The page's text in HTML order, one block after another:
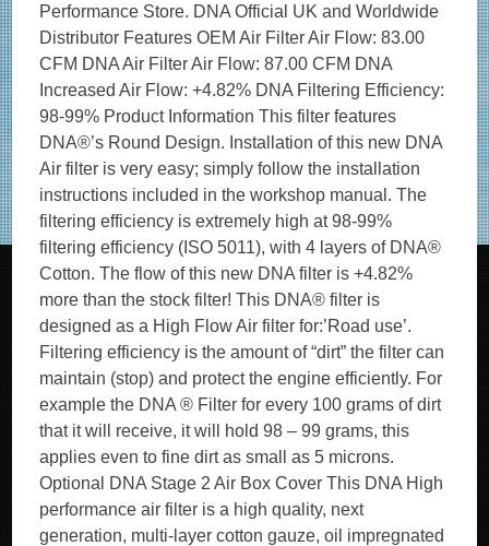
Performance Store. DNA Official UK and Worldwide
Distributor Features OEM Air Filter Air Flow: 83.00
CFM DNA Air Filter Air Flow: 87.00 CFM DNA
Increased Air Flow: +4.82% DNA Filtering Efficiency:
98-99% Product Information This filter features
DNA®’s Round Design. Installation of this new DNA
Air filter is very easy; simply follow the installation
instructions included in the workshop manual. The
filtering efficiency is extremely high at 98-99%
filtering efficiency (ISO 5011), with 4 layers of DNA®
Cotton. The flow of this new DNA filter is +4.82%
more than the stock filter! This DNA® filter is
designed as a High Flow Air filter for:’Road use’.
Filtering efficiency is the amount of “dirt” the filter can
maintain (stop) and protect the engine efficiently. For
example the DNA ® Filter for every 100 grams of dirt
that it will receive, it will hold 98 – 99 grams, this
applies even to fine dirt as small as 5 microns.
Optional DNA Stage 2 Air Box Cover This DNA High
performance air filter is a high quality, next
generation, multi-layer cotton gauze, oil impregnated